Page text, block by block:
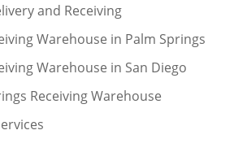
and Receiving
Warehouse in Palm Springs
Warehouse in San Diego
Receiving Warehouse